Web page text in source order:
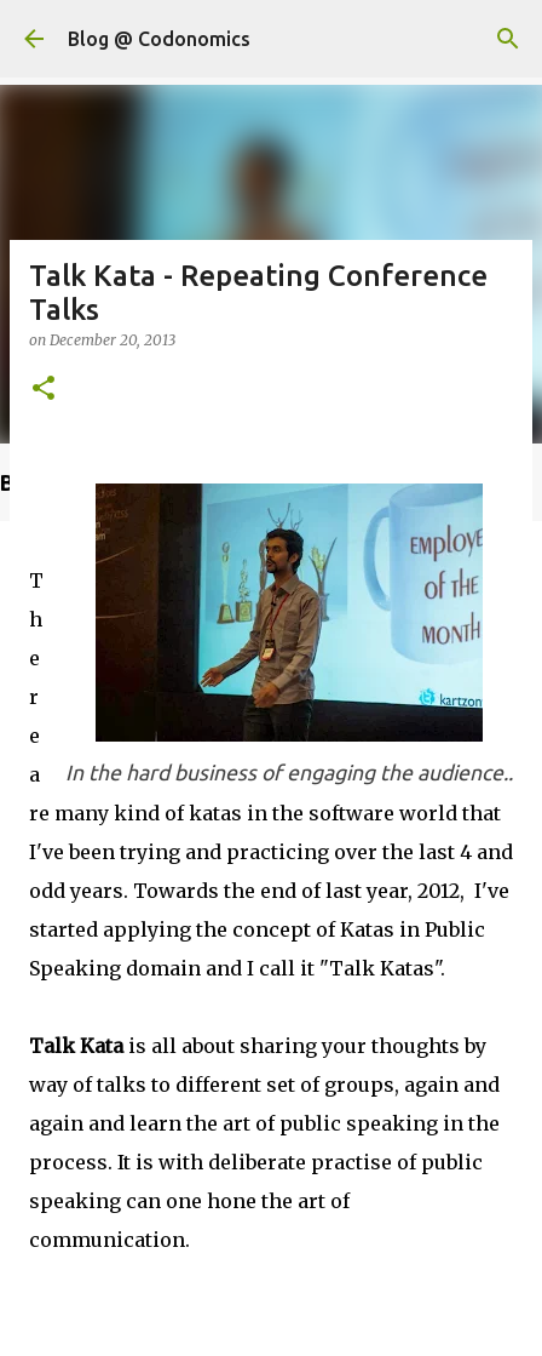
Skip to main content
Blog @ Codonomics
Buy @ Amazon
Talk Kata - Repeating Conference
Talks
on December 20, 2013
In the hard business of engaging the audience..
T
h
e
r
e
a
re many kind of katas in the software world that
I've been trying and practicing over the last 4 and
odd years. Towards the end of last year, 2012, I've
started applying the concept of Katas in Public
Speaking domain and I call it "Talk Katas".
Talk Katais all about sharing your thoughts by
way of talks to different set of groups, again and
again and learn the art of public speaking in the
process. It is with deliberate practise of public
speaking can one hone the art of
communication.